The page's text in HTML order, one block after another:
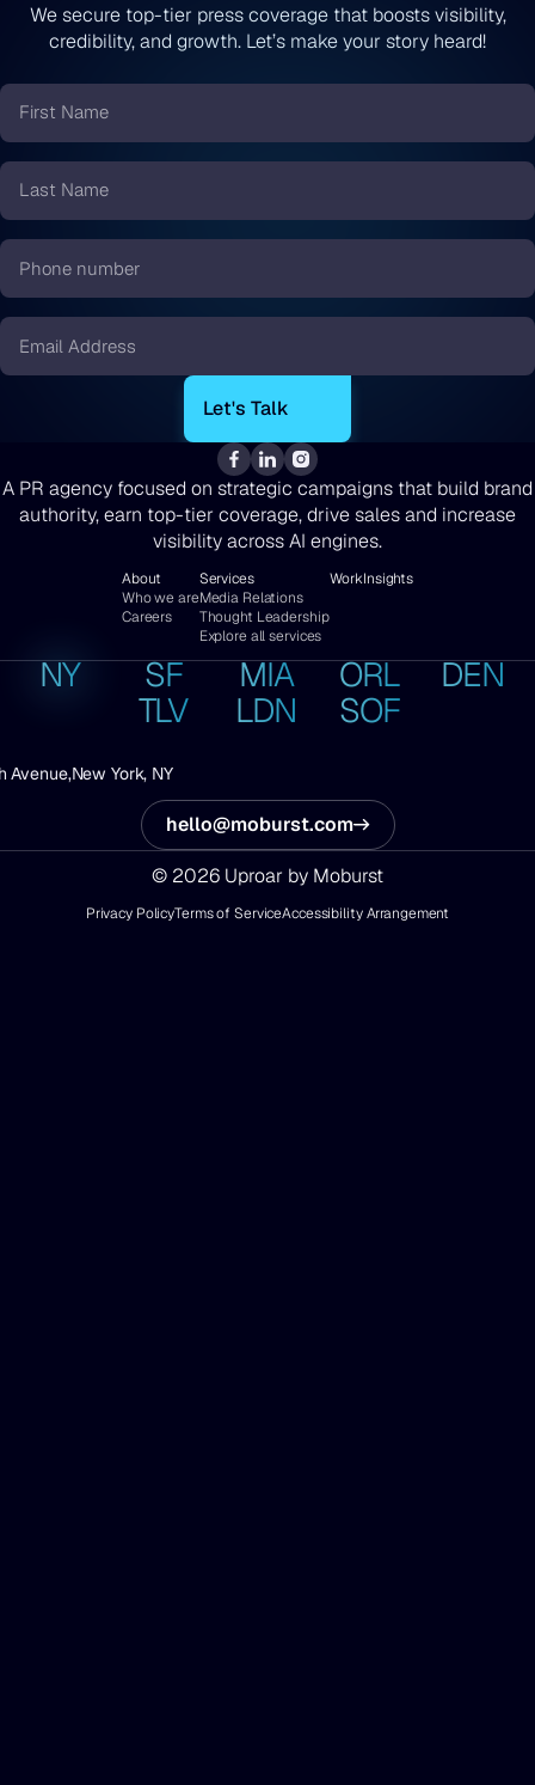
We secure top-tier press coverage that boosts visibility,
credibility, and growth. Let’s make your story heard!
First
Name
*
Last
Name
*
Phone
number
*
Email
A PR agency focused on strategic campaigns that build brand
authority, earn top-tier coverage, drive sales and increase
visibility across AI engines.
About
Who we are
Careers
Services
Media Relations
Thought Leadership
Explore all services
WorkInsights
NY
Avenue,New York, NY
SF MIA ORL
DEN
TLV
LDN SOF
hello@moburst.com
© 2026 Uproar by Moburst
Privacy PolicyTerms of ServiceAccessibility Arrangement